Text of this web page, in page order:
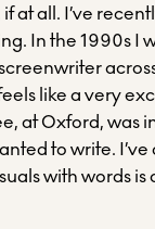
at all. I’ve
In the 1990s I
like a very
at Oxford, was
to write.
with words is